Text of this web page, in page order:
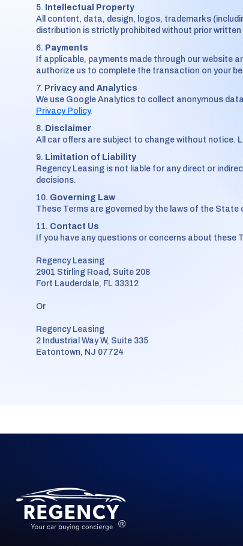
Intellectual Property
All content, data, design, logos, trademarks
distribution is strictly prohibited without prior
Payments
If applicable, payments made through our website
authorize us to complete the transaction on your
Privacy and Analytics
We use Google Analytics to collect anonymous
Privacy Policy.
Disclaimer
All car offers are subject to change without notice.
Limitation of Liability
Regency Leasing is not liable for any direct or
decisions.
Governing Law
These Terms are governed by the laws of the
Contact Us
If you have any questions or concerns about these
Regency Leasing
2901 Stirling Road, Suite 208
Fort Lauderdale, FL 33312
Or
Regency Leasing
2 Industrial Way W, Suite 335
Eatontown, NJ 07724
®